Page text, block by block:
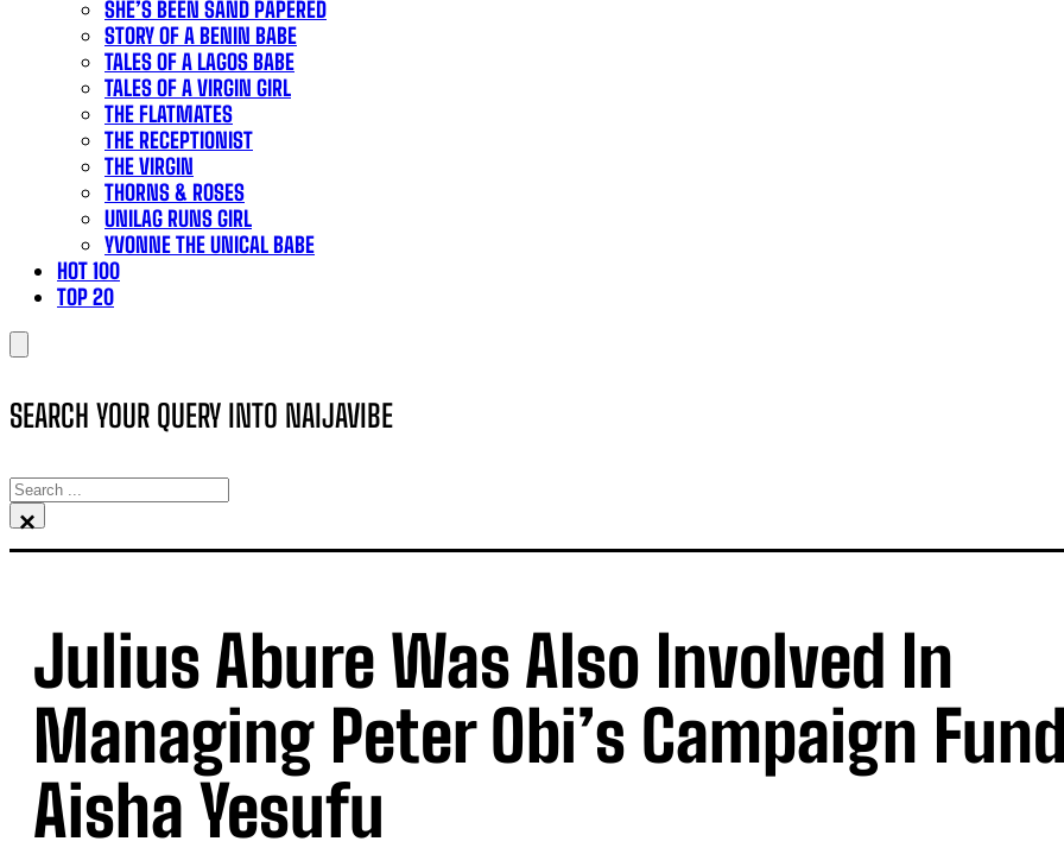
SHE’S BEEN SAND PAPERED
STORY OF A BENIN BABE
TALES OF A LAGOS BABE
TALES OF A VIRGIN GIRL
THE FLATMATES
THE RECEPTIONIST
THE VIRGIN
THORNS & ROSES
UNILAG RUNS GIRL
YVONNE THE UNICAL BABE
HOT 100
TOP 20
SEARCH YOUR QUERY INTO NAIJAVIBE
SEARCH
×
Julius Abure Was Also Involved In
Managing Peter Obi’s Campaign
Aisha Yesufu